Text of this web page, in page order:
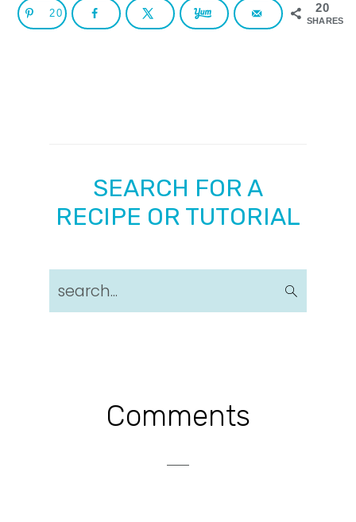
20
SHARES
20
SEARCH FOR A
RECIPE OR TUTORIAL
search...
Comments